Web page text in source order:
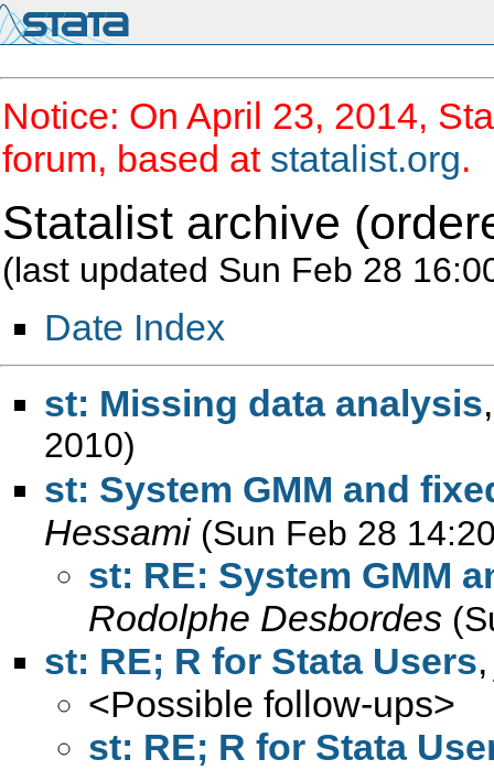
Notice: On April 23, 2014,
forum, based at statalist.org.
Statalist archive
(last updated Sun Feb 28
Date Index
st: Missing data analysis
2010)
st: System GMM and
Hessami (Sun Feb 28
st: RE: System GMM
Rodolphe Desbordes
st: RE; R for Stata Users
<Possible follow-ups>
st: RE; R for Stata